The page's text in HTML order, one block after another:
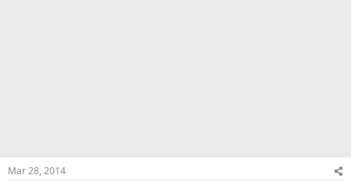
Mar 28, 2014